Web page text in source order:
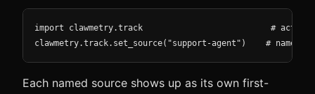
import clawmetry.track                          #
clawmetry.track.set_source("support-agent")    # name
Each named source shows up as its own first-